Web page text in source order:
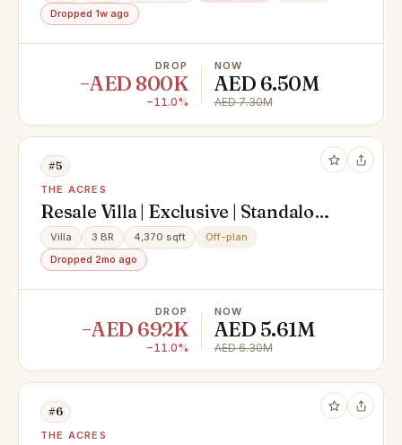
Dropped 1w ago
DROP
−AED 800K
−11.0%
NOW
AED 6.50M
AED 7.30M
#5
THE ACRES
Resale Villa | Exclusive | Standalone
| Huge Plot
Villa 3 BR 4,370 sqft
Off-plan
Dropped 2mo ago
DROP
−AED 692K
−11.0%
NOW
AED 5.61M
AED 6.30M
#6
THE ACRES